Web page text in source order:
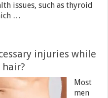
issues, such as thyroid
…
injuries while
Most
men